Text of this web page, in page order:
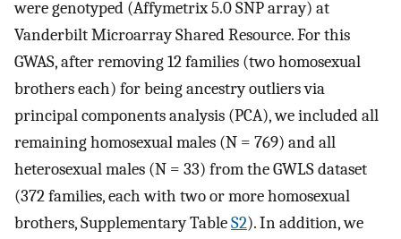
were genotyped (Affymetrix 5.0 SNP array) at
Vanderbilt Microarray Shared Resource. For this
GWAS, after removing 12 families (two homosexual
brothers each) for being ancestry outliers via
principal components analysis (PCA), we included all
remaining homosexual males (N = 769) and all
heterosexual males (N = 33) from the GWLS dataset
(372 families, each with two or more homosexual
brothers, Supplementary TableS2). In addition, we